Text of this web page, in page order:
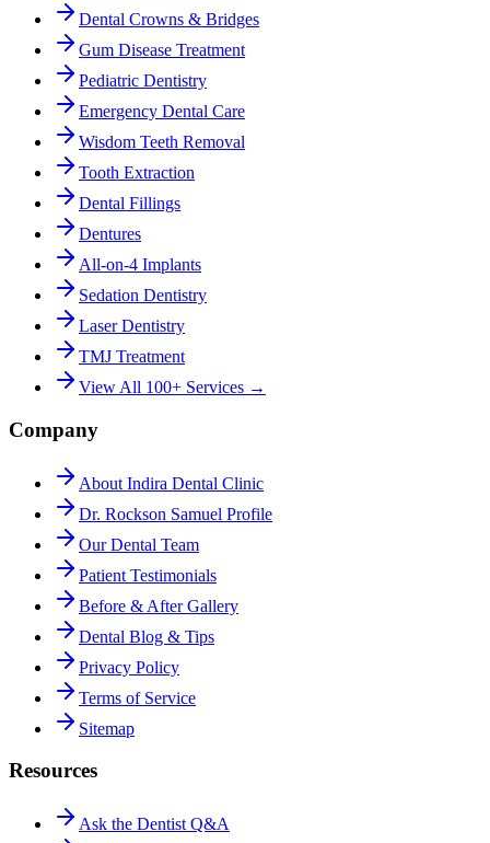
Dental Crowns & Bridges
Gum Disease Treatment
Pediatric Dentistry
Emergency Dental Care
Wisdom Teeth Removal
Tooth Extraction
Dental Fillings
Dentures
All-on-4 Implants
Sedation Dentistry
Laser Dentistry
TMJ Treatment
View All 100+ Services →
Company
About Indira Dental Clinic
Dr. Rockson Samuel Profile
Our Dental Team
Patient Testimonials
Before & After Gallery
Dental Blog & Tips
Privacy Policy
Terms of Service
Sitemap
Resources
Ask the Dentist Q&A